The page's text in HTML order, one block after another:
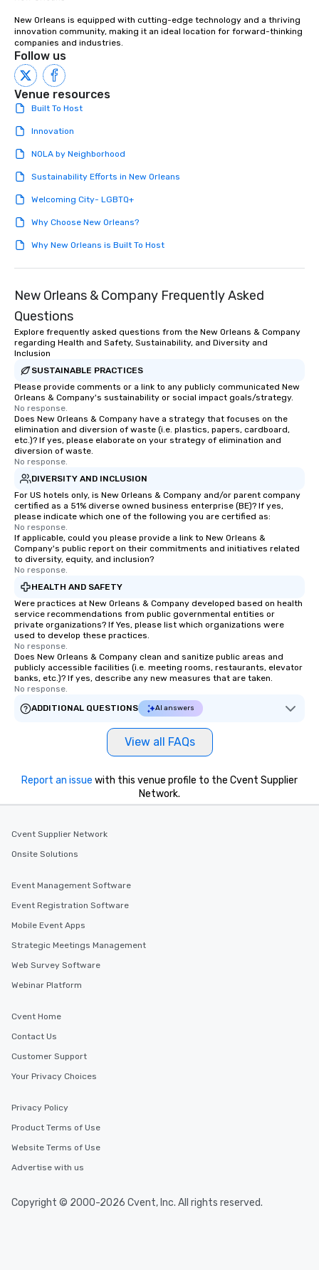
New Orleans is equipped with cutting-edge technology and a thriving
innovation community, making it an ideal location for forward-thinking
companies and industries.
Follow us
Venue resources
Built To Host
Innovation
NOLA by Neighborhood
Sustainability Efforts in New Orleans
Welcoming City- LGBTQ+
Why Choose New Orleans?
Why New Orleans is Built To Host
New Orleans & Company Frequently Asked
Questions
Explore frequently asked questions from the New Orleans & Company
regarding Health and Safety, Sustainability, and Diversity and
Inclusion
SUSTAINABLE PRACTICES
Please provide comments or a link to any publicly communicated New
Orleans & Company's sustainability or social impact goals/strategy.
No response.
Does New Orleans & Company have a strategy that focuses on the
elimination and diversion of waste (i.e. plastics, papers, cardboard,
etc.)? If yes, please elaborate on your strategy of elimination and
diversion of waste.
No response.
DIVERSITY AND INCLUSION
For US hotels only, is New Orleans & Company and/or parent company
certified as a 51% diverse owned business enterprise (BE)? If yes,
please indicate which one of the following you are certified as:
No response.
If applicable, could you please provide a link to New Orleans &
Company's public report on their commitments and initiatives related
to diversity, equity, and inclusion?
No response.
HEALTH AND SAFETY
Were practices at New Orleans & Company developed based on health
service recommendations from public governmental entities or
private organizations? If Yes, please list which organizations were
used to develop these practices.
No response.
Does New Orleans & Company clean and sanitize public areas and
publicly accessible facilities (i.e. meeting rooms, restaurants, elevator
banks, etc.)? If yes, describe any new measures that are taken.
No response.
ADDITIONAL QUESTIONS
AI answers
View all FAQs
Report an issue with this venue profile to the Cvent Supplier
Network.
Cvent Supplier Network
Onsite Solutions
Event Management Software
Event Registration Software
Mobile Event Apps
Strategic Meetings Management
Web Survey Software
Webinar Platform
Cvent Home
Contact Us
Customer Support
Your Privacy Choices
Privacy Policy
Product Terms of Use
Website Terms of Use
Advertise with us
Copyright © 2000-2026 Cvent, Inc. All rights reserved.